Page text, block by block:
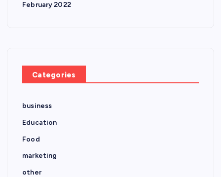
February 2022
Categories
business
Education
Food
marketing
other